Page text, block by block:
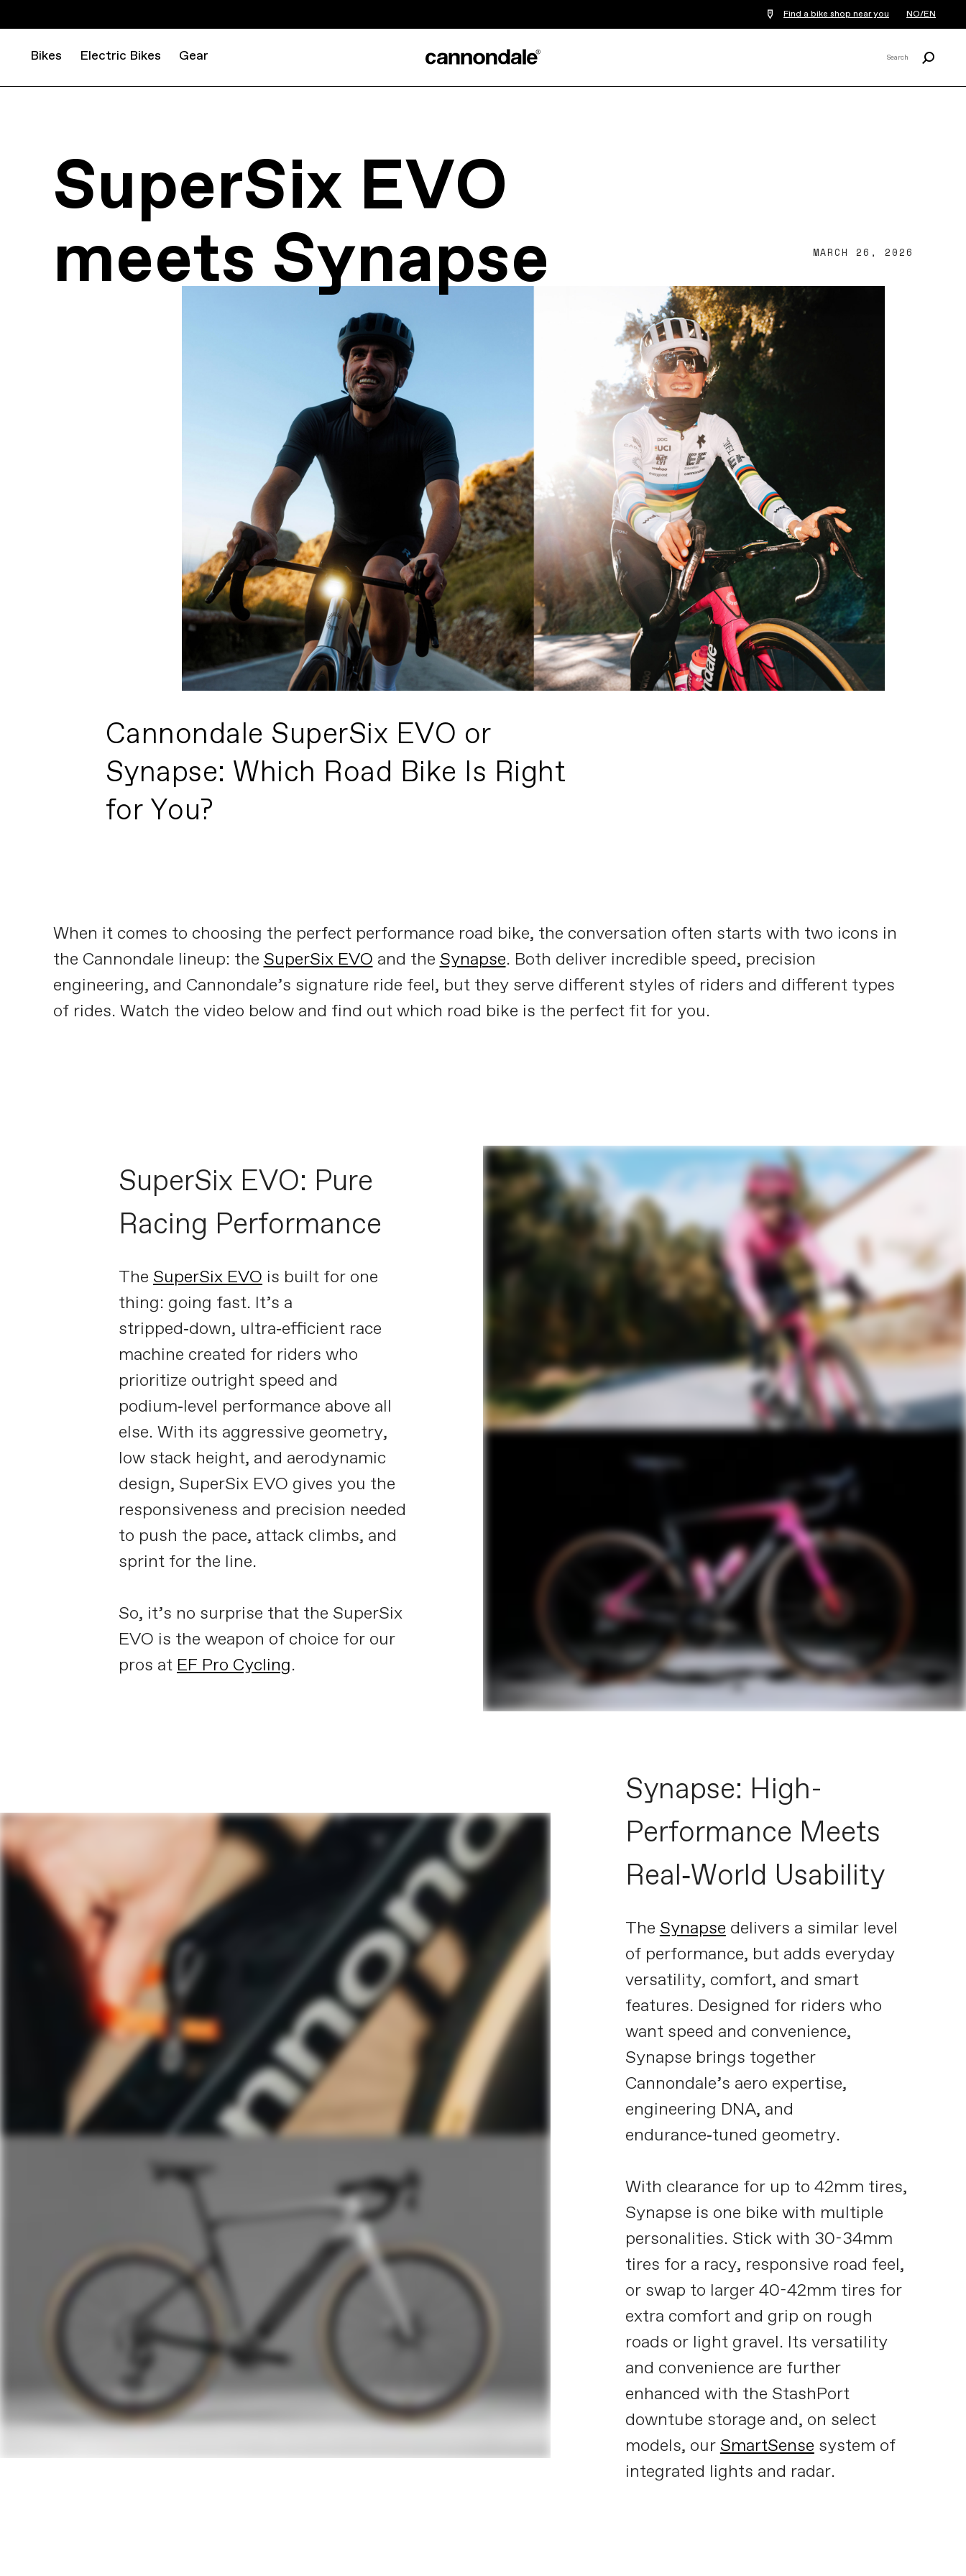
Find a bike shop near you NO/EN
Bikes Electric Bikes Gear Search
SuperSix EVO
meets Synapse MARCH 26, 2026
Cannondale SuperSix EVO or
Synapse: Which Road Bike Is Right
for You?
When it comes to choosing the perfect performance road bike, the conversation often starts with two icons in
the Cannondale lineup: the SuperSix EVO and the Synapse. Both deliver incredible speed, precision
engineering, and Cannondale’s signature ride feel, but they serve different styles of riders and different types
of rides. Watch the video below and find out which road bike is the perfect fit for you.
SuperSix EVO: Pure
Racing Performance
TheSuperSix EVO is built for one
thing: going fast. It’s a
stripped‑down, ultra‑efficient race
machine created for riders who
prioritize outright speed and
podium‑level performance above all
else. With its aggressive geometry,
low stack height, and aerodynamic
design, SuperSix EVO gives you the
responsiveness and precision needed
to push the pace, attack climbs, and
sprint for the line.
So, it’s no surprise that the SuperSix
EVO is the weapon of choice for our
pros atEF Pro Cycling.
Synapse: High-
Performance Meets
Real‑World Usability
The Synapse delivers a similar level
of performance, but adds everyday
versatility, comfort, and smart
features. Designed for riders who
want speed and convenience,
Synapse brings together
Cannondale’s aero expertise,
engineering DNA, and
endurance‑tuned geometry.
With clearance for up to 42mm tires,
Synapse is one bike with multiple
personalities. Stick with 30-34mm
tires for a racy, responsive road feel,
or swap to larger 40-42mm tires for
extra comfort and grip on rough
roads or light gravel. Its versatility
and convenience are further
enhanced with the StashPort
downtube storage and, on select
models, our SmartSense system of
integrated lights and radar.